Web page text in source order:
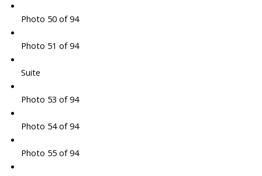
Photo 50 of 94
Photo 51 of 94
Suite
Photo 53 of 94
Photo 54 of 94
Photo 55 of 94